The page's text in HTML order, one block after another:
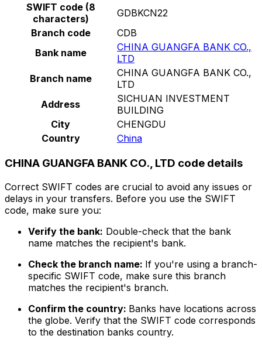
SWIFT code (8
characters)
GDBKCN22
Branch code
CDB
Bank name
CHINA GUANGFA BANK CO.,
LTD
Branch name
CHINA GUANGFA BANK CO.,
LTD
Address
SICHUAN INVESTMENT
BUILDING
City
CHENGDU
Country
China
CHINA GUANGFA BANK CO., LTD code details
Correct SWIFT codes are crucial to avoid any issues or
delays in your transfers. Before you use the SWIFT
code, make sure you:
Verify the bank: Double-check that the bank
name matches the recipient's bank.
Check the branch name: If you're using a branch-
specific SWIFT code, make sure this branch
matches the recipient's branch.
Confirm the country: Banks have locations across
the globe. Verify that the SWIFT code corresponds
to the destination banks country.